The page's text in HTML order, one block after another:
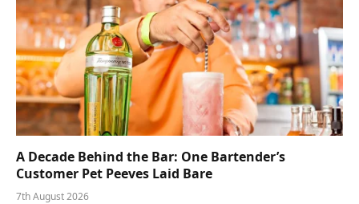
A Decade Behind the Bar: One Bartender’s
Customer Pet Peeves Laid Bare
7th August 2026